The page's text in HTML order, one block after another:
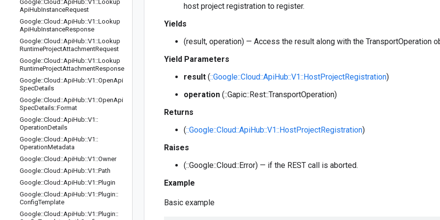
Google::Cloud ::ApiHub::V1 ::Lookup
ApiHubInstanceRequest
Google::Cloud ::ApiHub::V1 ::Lookup
ApiHubInstanceResponse
Google::Cloud ::ApiHub::V1 ::Lookup
RuntimeProjectAttachmentRequest
Google::Cloud ::ApiHub::V1 ::Lookup
RuntimeProjectAttachmentResponse
Google::Cloud ::ApiHub::V1 ::OpenApi
SpecDetails
Google::Cloud ::ApiHub::V1 ::OpenApi
SpecDetails::Format
Google::Cloud ::ApiHub::V1 ::
OperationDetails
Google::Cloud ::ApiHub::V1 ::
OperationMetadata
Google::Cloud ::ApiHub::V1 ::Owner
Google::Cloud ::ApiHub::V1 ::Path
Google::Cloud ::ApiHub::V1 ::Plugin
Google::Cloud ::ApiHub::V1 ::Plugin::
ConfigTemplate
Google::Cloud ::ApiHub::V1 ::Plugin::
host project registration to register.
Yields
(result, operation) — Access the result along with the TransportOperation
Yield Parameters
result (::Google::Cloud::ApiHub::V1::HostProjectRegistration)
operation (::Gapic::Rest::TransportOperation)
Returns
(::Google::Cloud::ApiHub::V1::HostProjectRegistration)
Raises
(::Google::Cloud::Error) — if the REST call is aborted.
Example
Basic example